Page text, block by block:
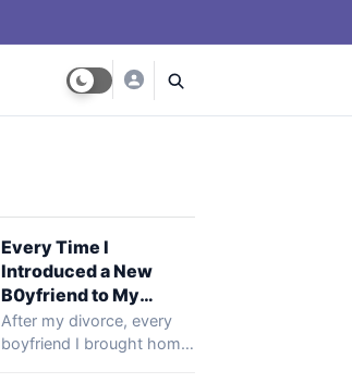
Every Time I
Introduced a New
B0yfriend to My
Daughters, He Would
Break Up With Me… I
After my divorce, every
boyfriend I brought home